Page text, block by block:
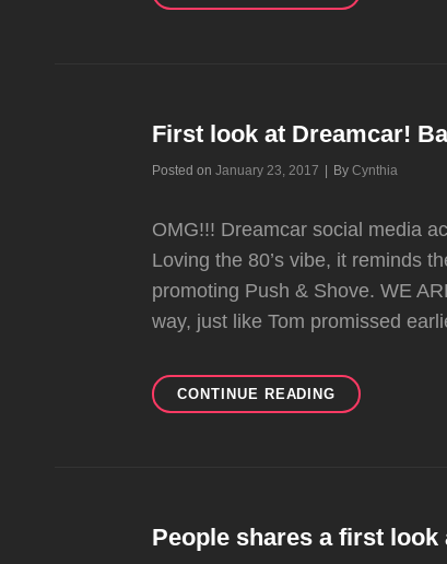
AND
SHOW
First look at Dreamcar!
Posted onJanuary 23, 2017 ByByline
Cynthia
OMG!!! Dreamcar social media
Loving the 80’s vibe, it reminds
promoting Push & Shove. WE
way, just like Tom promissed
CONTINUE READING FIRST
LOOK
FIRST
People shares a first look